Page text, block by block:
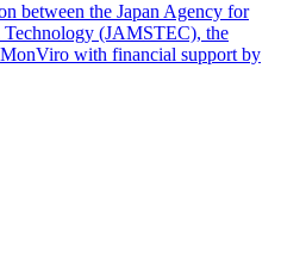
between the Japan Agency for
Technology (JAMSTEC), the
with financial support by